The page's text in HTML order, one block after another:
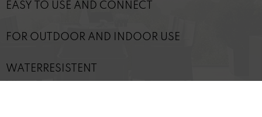
EASY TO USE AND CONNECT
FOR OUTDOOR AND INDOOR USE
WATERRESISTENT